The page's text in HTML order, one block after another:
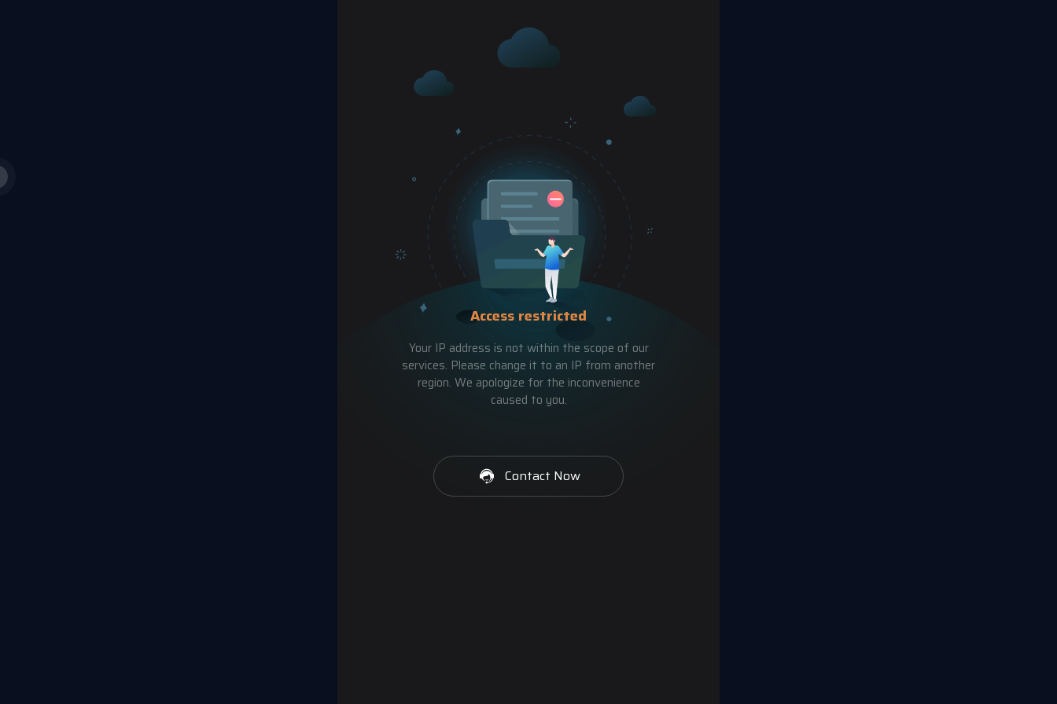
Access restricted
Your IP address is not within the scope of our
services. Please change it to an IP from another
region. We apologize for the inconvenience
caused to you.
Contact Now